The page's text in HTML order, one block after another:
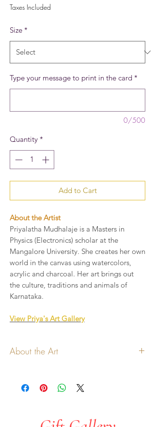
Taxes Included
Size *
Type your message to print in the card *
0/500
Quantity *
Add to Cart
About the Artist
Priyalatha Mudhalaje is a Masters in
Physics (Electronics) scholar at the
Mangalore University. She creates her own
world in the canvas using watercolors,
acrylic and charcoal. Her art brings out
the culture, traditions and animals of
Karnataka.
View Priya's Art Gallery
About the Art
artist
Art will be printed on handmade paper